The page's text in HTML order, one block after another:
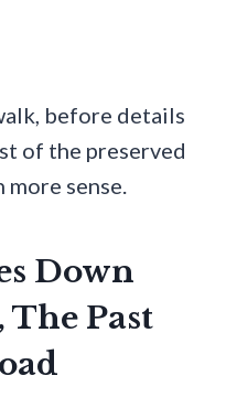
before details
of the preserved
more sense.
Down
Past